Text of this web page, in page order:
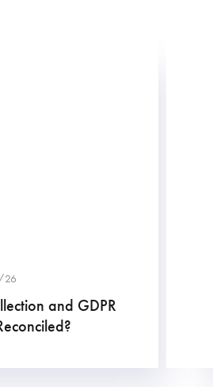
and GDPR